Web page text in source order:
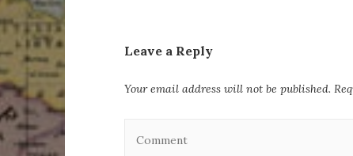
Leave a Reply
Your email address will not be published.